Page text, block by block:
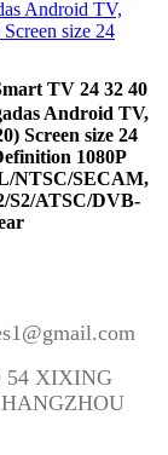
TV 24 32 40
Android TV,
Screen size 24
1080P
NTSC/SECAM,
S2/ATSC/DVB-
54 XIXING